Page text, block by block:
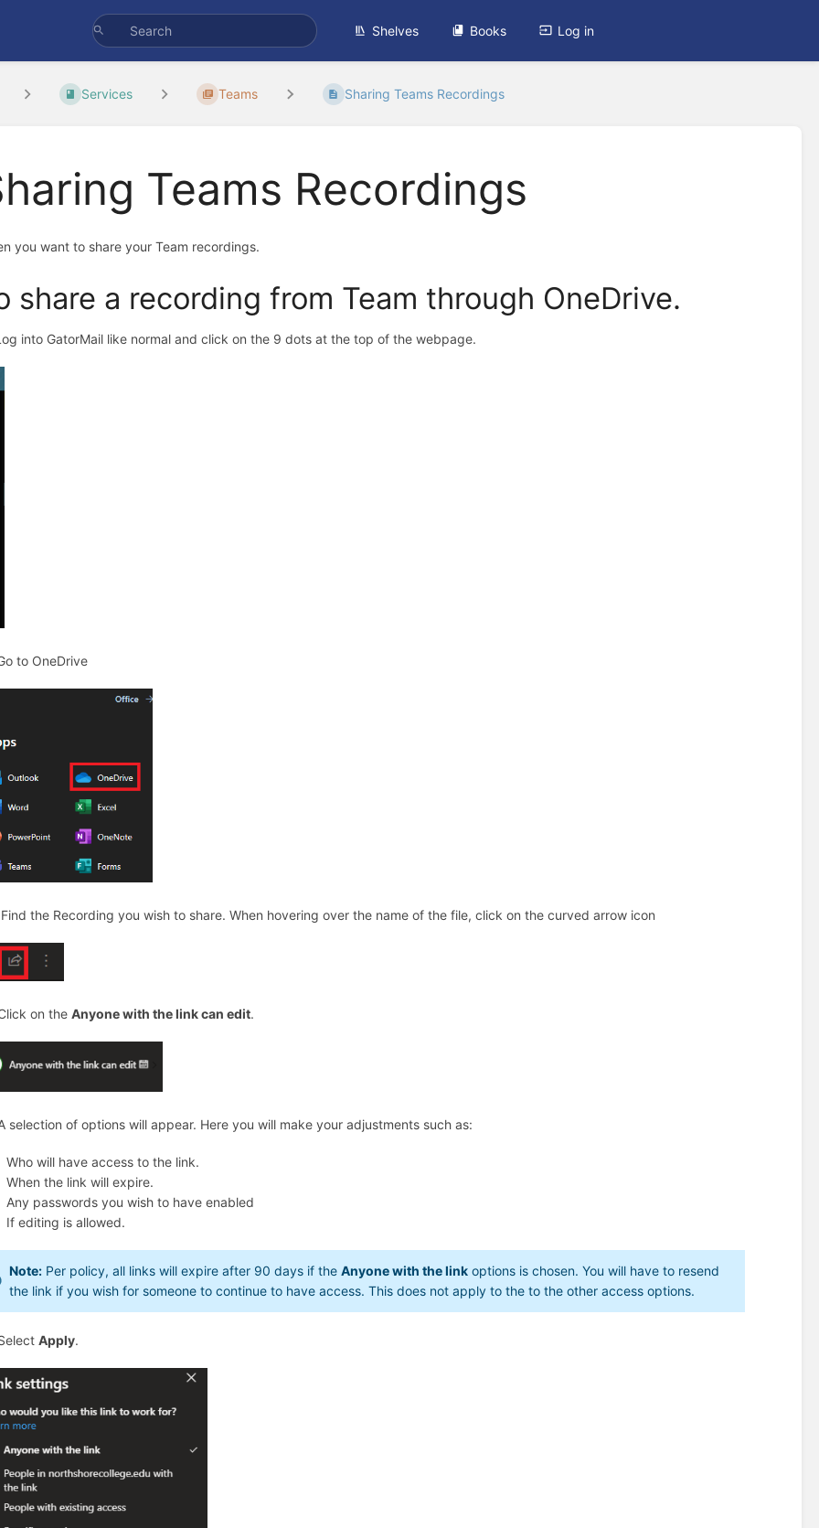
Shelves Books Log in
Services Teams Sharing Teams Recordings
Teams Recordings
you want to share your Team recordings.
share a recording from Team through OneDrive.
into GatorMail like normal and click on the 9 dots at the top of the webpage.
to OneDrive
the Recording you wish to share. When hovering over the name of the file, click on the curved arrow icon
on theAnyone with the link can edit.
selection of options will appear. Here you will make your adjustments such as:
Who will have access to the link.
When the link will expire.
Any passwords you wish to have enabled
If editing is allowed.
Note: Per policy, all links will expire after 90 days if theAnyone with the link options is chosen. You will have to resend
the link if you wish for someone to continue to have access. This does not apply to the to the other access options.
Apply.